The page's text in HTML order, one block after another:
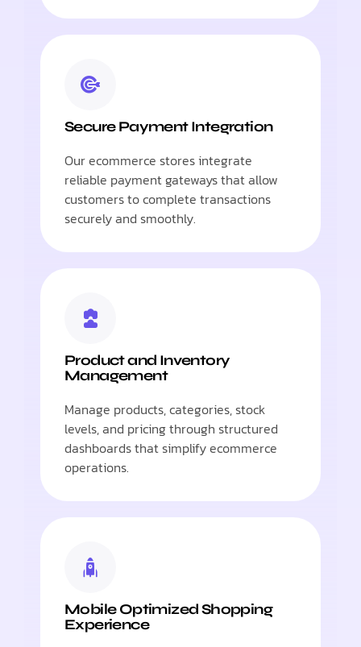
Secure Payment Integration
Our ecommerce stores integrate
reliable payment gateways that allow
customers to complete transactions
securely and smoothly.
Product and Inventory
Management
Manage products, categories, stock
levels, and pricing through structured
dashboards that simplify ecommerce
operations.
Mobile Optimized Shopping
Experience